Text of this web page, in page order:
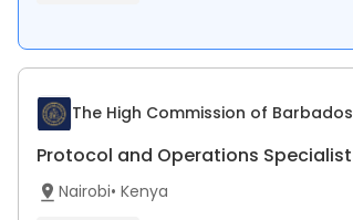
The High Commission of Barbados
Protocol and Operations Specialist
Nairobi• Kenya